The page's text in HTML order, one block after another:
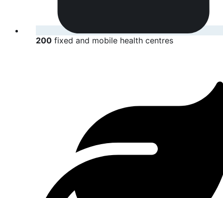
200 fixed and mobile health centres